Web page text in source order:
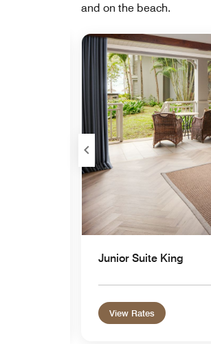
and on the beach.
Expand Icon
Junior Suite King
View Rates